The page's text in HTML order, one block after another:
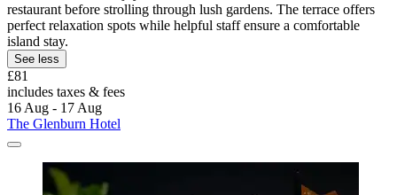
restaurant before strolling through lush gardens. The terrace offers
perfect relaxation spots while helpful staff ensure a comfortable
island stay.
See less
£81
includes taxes & fees
16 Aug - 17 Aug
The Glenburn Hotel